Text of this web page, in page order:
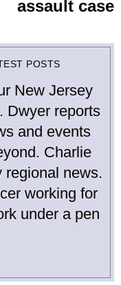
assault case
POSTS
New Jersey
Dwyer reports
and events
Charlie
regional news.
working for
under a pen